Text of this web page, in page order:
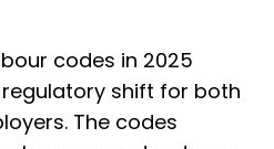
codes in 2025
shift for both
The codes